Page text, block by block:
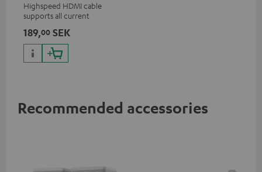
Highspeed HDMI cable
supports all current
50/60p and 4K 3D
189,00 SEK
Recommended accessories